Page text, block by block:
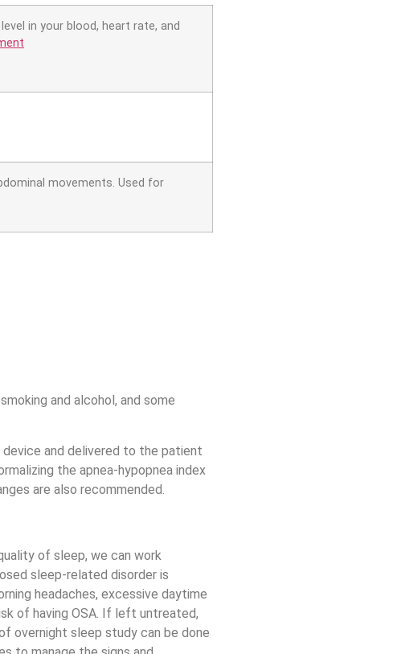
in your blood, heart rate, and
movements. Used for
and alcohol, and some
and delivered to the patient
the apnea-hypopnea index
are also recommended.
of sleep, we can work
sleep-related disorder is
headaches, excessive daytime
of having OSA. If left untreated,
overnight sleep study can be done